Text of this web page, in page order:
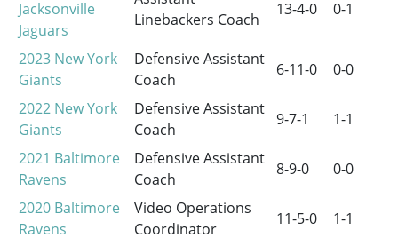
Jacksonville
Jaguars
Linebackers Coach
13-4-0 0-1
2023 New York
Giants
Defensive Assistant
Coach
6-11-0
0-0
2022 New York
Giants
Defensive Assistant
Coach
9-7-1
1-1
2021 Baltimore
Ravens
Defensive Assistant
Coach
8-9-0
0-0
2020 Baltimore
Ravens
Video Operations
Coordinator
11-5-0
1-1